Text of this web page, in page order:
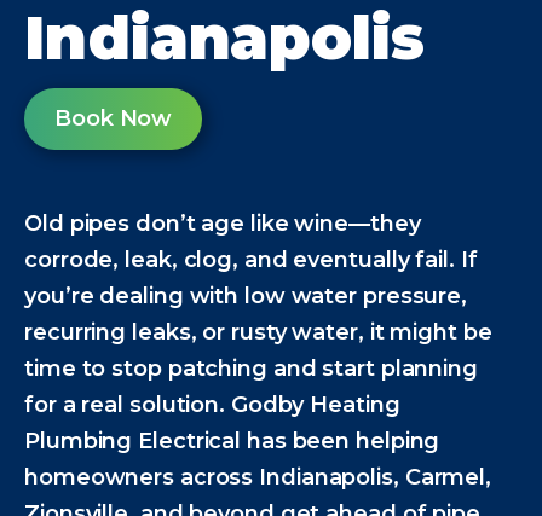
Indianapolis
Book Now
Old pipes don’t age like wine—they
corrode, leak, clog, and eventually fail. If
you’re dealing with low water pressure,
recurring leaks, or rusty water, it might be
time to stop patching and start planning
for a real solution. Godby Heating
Plumbing Electrical has been helping
homeowners across Indianapolis, Carmel,